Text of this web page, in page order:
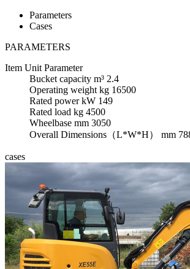
Parameters
Cases
PARAMETERS
Item Unit Parameter
Bucket capacity m³ 2.4
Operating weight kg 16500
Rated power kW 149
Rated load kg 4500
Wheelbase mm 3050
Overall Dimensions（L*W*H）
mm
cases